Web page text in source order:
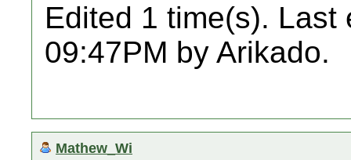
Edited 1 time(s). Last
09:47PM by Arikado.
Mathew_Wi